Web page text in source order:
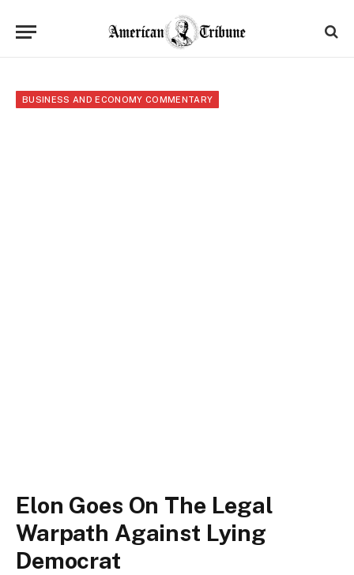
BUSINESS AND ECONOMY COMMENTARY
Elon Goes On The Legal
Warpath Against Lying
Democrat